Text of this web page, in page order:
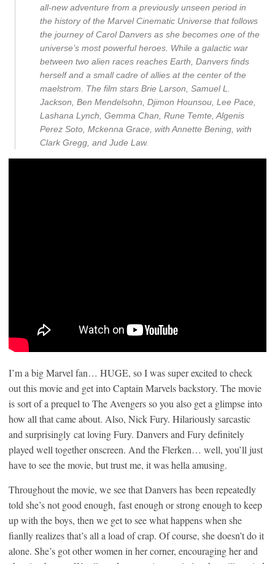
all-new adventure from a previously unseen period in
the history of the Marvel Cinematic Universe that follows
the journey of Carol Danvers as she becomes one of the
universe’s most powerful heroes. While a galactic war
between two alien races reaches Earth, Danvers finds
herself and a small cadre of allies at the center of the
maelstrom. The film stars Brie Larson, Samuel L.
Jackson, Ben Mendelsohn, Djimon Hounsou, Lee Pace,
Lashana Lynch, Gemma Chan, Rune Temte, Algenis
Perez Soto, Mckenna Grace, with Annette Bening, with
Clark Gregg, and Jude Law.
I’m a big Marvel fan… HUGE, so I was super excited to check
out this movie and get into Captain Marvels backstory. The movie
is sort of a prequel to The Avengers so you also get a glimpse into
how all that came about. Also, Nick Fury. Hilariously sarcastic
and surprisingly cat loving Fury. Danvers and Fury definitely
played well together onscreen. And the Flerken… well, you’ll just
have to see the movie, but trust me, it was hella amusing.
Throughout the movie, we see that Danvers has been repeatedly
told she’s not good enough, fast enough or strong enough to keep
up with the boys, then we get to see what happens when she
fianlly realizes that’s all a load of crap. Of course, she doesn’t do it
alone. She’s got other women in her corner, encouraging her and